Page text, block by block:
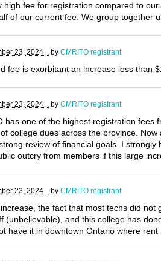
high fee for registration compared to
of our current fee. We group together
23, 2024 . by CMRITO registrant
fee is exorbitant an increase less than
23, 2024 . by CMRITO registrant
has one of the highest registration fees
college dues across the province.
review of financial goals. I
outcry from members if this large
23, 2024 . by CMRITO registrant
the fact that most techs did not
(unbelievable), and this college has
have it in downtown Ontario where